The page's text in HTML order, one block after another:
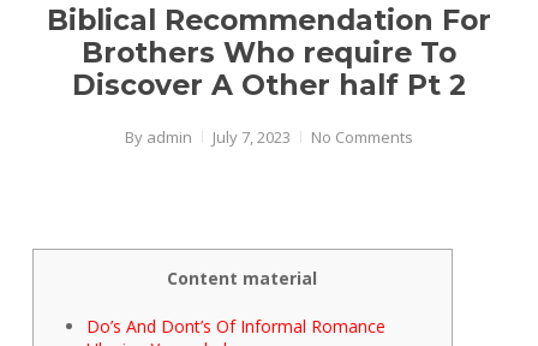
Biblical Recommendation For
Brothers Who require To
Discover A Other half Pt 2
By admin July 7, 2023 No Comments
Content material
Do’s And Dont’s Of Informal Romance